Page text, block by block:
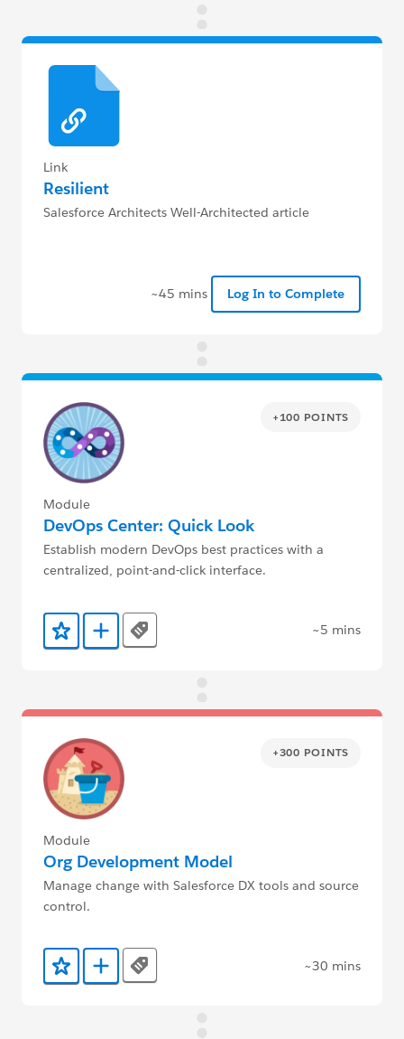
Link
Resilient
Salesforce Architects Well-Architected article
~45 mins Log In to Complete
+100 POINTS
Module
DevOps Center: Quick Look
Establish modern DevOps best practices with a
centralized, point-and-click interface.
Add to Favorites
Add to Trailmix
Tags ~5 mins
+300 POINTS
Module
Org Development Model
Manage change with Salesforce DX tools and source
control.
Add to Favorites
Add to Trailmix
Tags ~30 mins